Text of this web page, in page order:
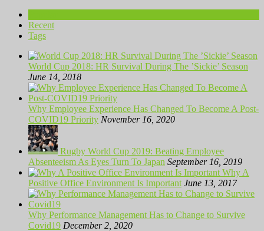
Recent
Tags
World Cup 2018: HR Survival During The ’Sickie’ Season
June 14, 2018
Why Employee Experience Has Changed To Become A Post-
COVID19 Priority November 16, 2020
Rugby World Cup 2019: Beating Employee
Absenteeism As Eyes Turn To Japan September 16, 2019
Why A
Positive Office Environment Is Important June 13, 2017
Why Performance Management Has to Change to Survive
Covid19 December 2, 2020